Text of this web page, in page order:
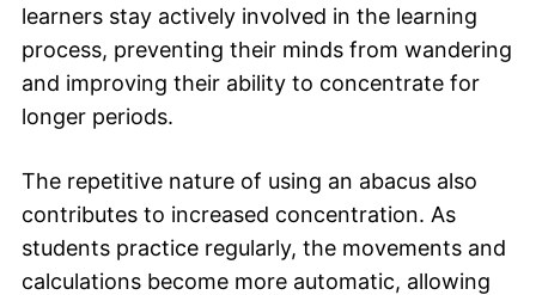
learners stay actively involved in the learning
process, preventing their minds from wandering
and improving their ability to concentrate for
longer periods.
The repetitive nature of using an abacus also
contributes to increased concentration. As
students practice regularly, the movements and
calculations become more automatic, allowing